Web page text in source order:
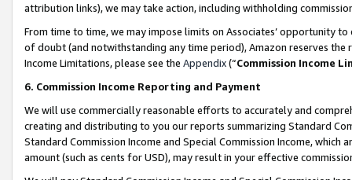
attribution links), we may take action, including withholding
From time to time, we may impose limits on Associates’ opportunity
of doubt (and notwithstanding any time period), Amazon reserves
Income Limitations, please see the Appendix(“Commission Income
6. Commission Income Reporting and Payment
We will use commercially reasonable efforts to accurately and
creating and distributing to you our reports summarizing Standard
Standard Commission Income and Special Commission Income,
amount (such as cents for USD), may result in your effective